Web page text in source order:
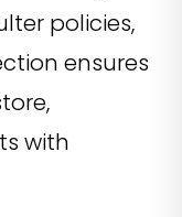
policies,
ensures
with